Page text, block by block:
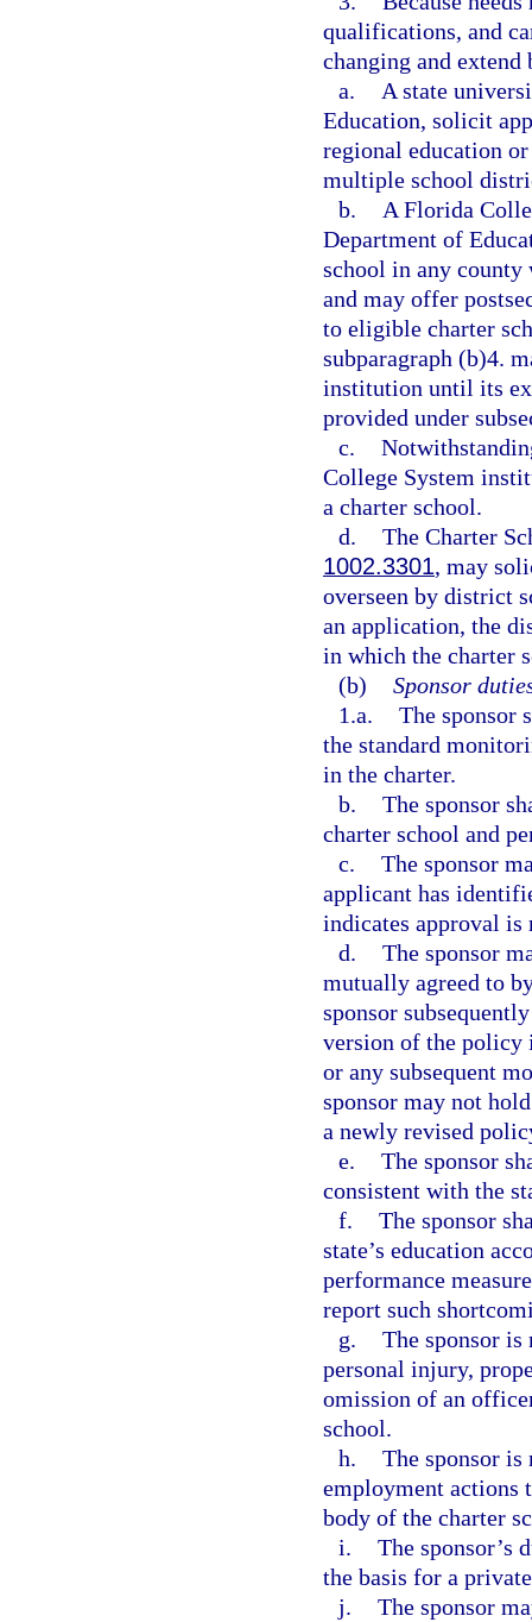
qualifications, and
changing and
a.
A state
Education, solicit
regional education
multiple school
b.
A Florida
Department of
school in any county
and may offer
to eligible charter
subparagraph (b)4.
institution until its
provided under
c.
College System
a charter school.
d. The Charter
1002.3301, may
overseen by district
an application, the
in which the charter
(b) Sponsor
1.a. The sponsor
the standard
in the charter.
b. The sponsor
charter school and
c. The sponsor
applicant has
indicates approval is
d. The sponsor
mutually agreed to
sponsor
version of the policy
or any subsequent
sponsor may not
a newly revised
e. The sponsor
consistent with the
f. The sponsor
state’s education
performance
report such
g. The sponsor
personal injury,
omission of an
school.
h. The sponsor
employment actions
body of the charter
i. The sponsor’s
the basis for a
j. The sponsor